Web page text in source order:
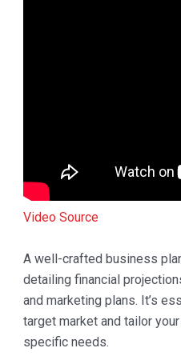
Video Source
A well-crafted business
detailing financial
and marketing plans. It’s
target market and tailor
specific needs.